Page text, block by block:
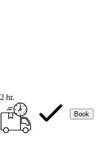
2 hr.
Book